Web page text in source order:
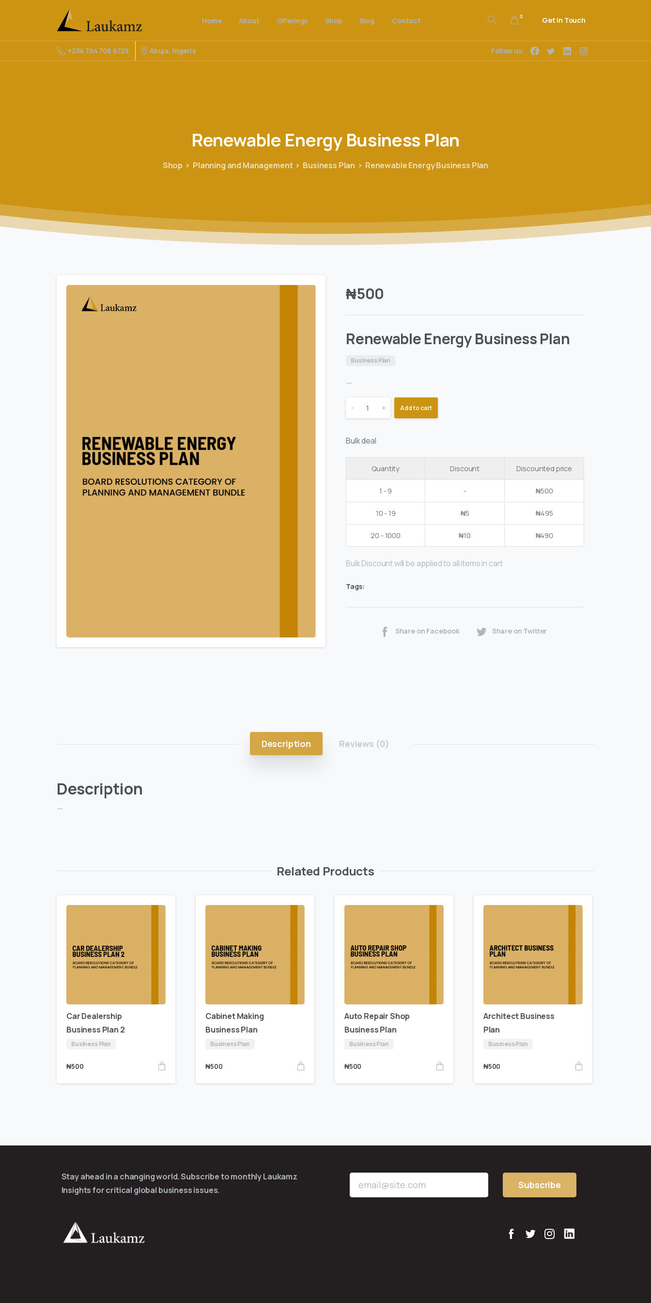
Home About Offerings Shop Blog Contact 0 Get In Touch
+234 704 706 6725 Abuja, Nigeria Follow us:
Renewable Energy Business Plan
Shop Planning and Management Business Plan Renewable Energy Business Plan
₦500
Renewable Energy Business Plan
Business Plan
—
- + Add to cart
Bulk deal
Quantity Discount Discounted price
1 - 9 - ₦500
10 - 19 ₦5 ₦495
20 - 1000 ₦10 ₦490
Bulk Discount will be applied to all items in cart
Tags:
Share on Facebook Share on Twitter
Description Reviews (0)
Description
—
Related Products
Car Dealership
Business Plan 2
Business Plan
₦500
Cabinet Making
Business Plan
Business Plan
₦500
Auto Repair Shop
Business Plan
Business Plan
₦500
Architect Business
Plan
Business Plan
₦500
Stay ahead in a changing world. Subscribe to monthly Laukamz
Insights for critical global business issues.